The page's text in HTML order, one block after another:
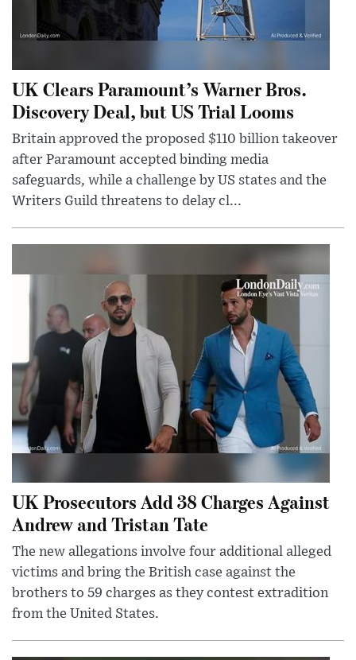
UK Clears Paramount’s Warner Bros.
Discovery Deal, but US Trial Looms
Britain approved the proposed $110 billion takeover
after Paramount accepted binding media
safeguards, while a challenge by US states and the
Writers Guild threatens to delay cl...
UK Prosecutors Add 38 Charges Against
Andrew and Tristan Tate
The new allegations involve four additional alleged
victims and bring the British case against the
brothers to 59 charges as they contest extradition
from the United States.